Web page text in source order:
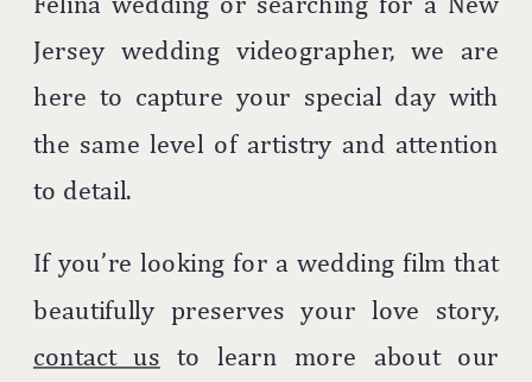
Jersey wedding videographer, we are
here to capture your special day with
the same level of artistry and attention
to detail.
If you’re looking for a wedding film that
beautifully preserves your love story,
contact us to learn more about our